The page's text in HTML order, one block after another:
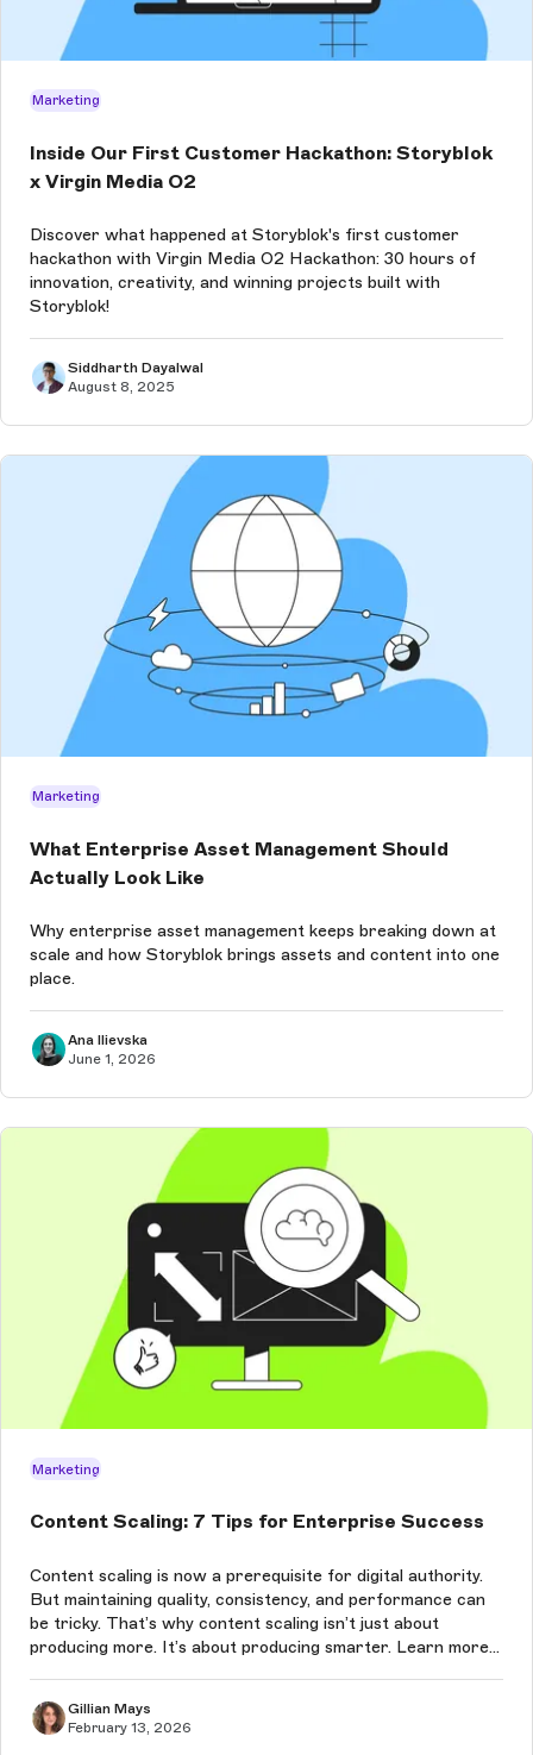
Marketing
Inside Our First Customer Hackathon: Storyblok
x Virgin Media O2
Discover what happened at Storyblok's first customer
hackathon with Virgin Media O2 Hackathon: 30 hours of
innovation, creativity, and winning projects built with
Storyblok!
Siddharth Dayalwal
August 8, 2025
Marketing
What Enterprise Asset Management Should
Actually Look Like
Why enterprise asset management keeps breaking down at
scale and how Storyblok brings assets and content into one
place.
Ana Ilievska
June 1, 2026
Marketing
Content Scaling: 7 Tips for Enterprise Success
Content scaling is now a prerequisite for digital authority.
But maintaining quality, consistency, and performance can
be tricky. That’s why content scaling isn’t just about
producing more. It’s about producing smarter. Learn more
Gillian Mays
February 13, 2026